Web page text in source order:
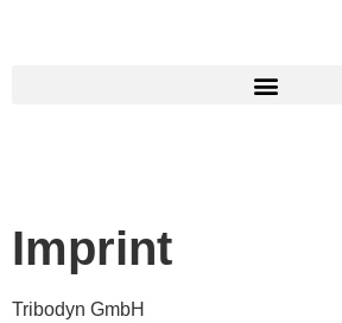
Imprint
Tribodyn GmbH